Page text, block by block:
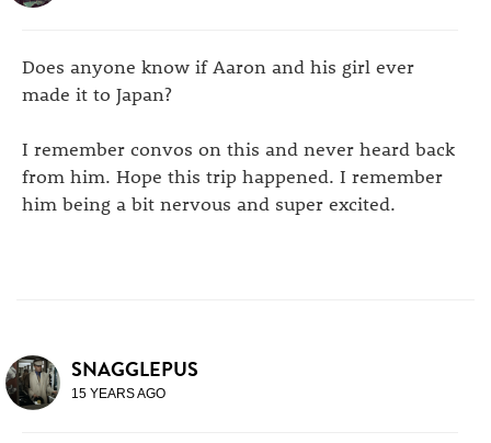
Does anyone know if Aaron and his girl ever
made it to Japan?
I remember convos on this and never heard back
from him. Hope this trip happened. I remember
him being a bit nervous and super excited.
SNAGGLEPUS
15 YEARS AGO